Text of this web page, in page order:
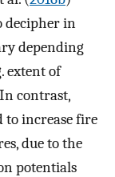
decipher in
depending
extent of
contrast,
to increase fire
due to the
potentials